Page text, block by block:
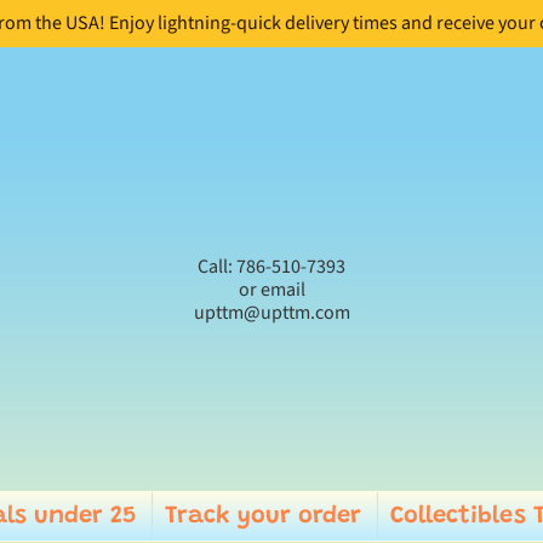
the USA! Enjoy lightning-quick delivery times and receive
Call: 786-510-7393
or email
upttm@upttm.com
under 25 Track your order Collectibles